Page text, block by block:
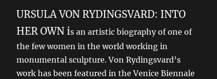
URSULA VON RYDINGSVARD: INTO
HER OWN is an artistic biography of one of
the few women in the world working in
monumental sculpture. Von Rydingsvard’s
work has been featured in the Venice Biennale